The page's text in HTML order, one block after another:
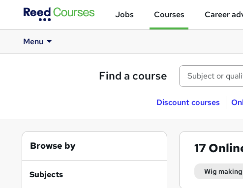
Jobs Courses Career
Menu
Find a course
Discount courses
17
Wig making
Browse by
Subjects